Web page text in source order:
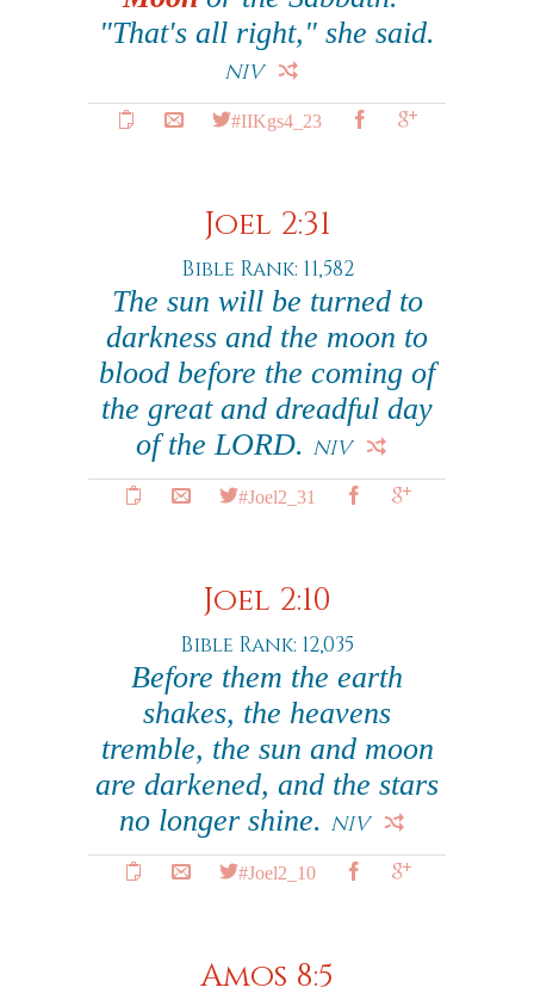
"That's all right," she said.
NIV
#IIKgs4_23
Joel 2:31
Bible Rank: 11,582
The sun will be turned to
darkness and the moon to
blood before the coming of
the great and dreadful day
of the LORD. NIV
#Joel2_31
Joel 2:10
Bible Rank: 12,035
Before them the earth
shakes, the heavens
tremble, the sun and moon
are darkened, and the stars
no longer shine. NIV
#Joel2_10
Amos 8:5